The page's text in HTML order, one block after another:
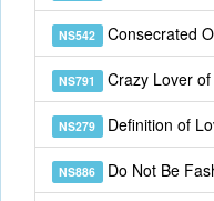
NS542 Consecrated
NS791 Crazy Lover of
NS279 Definition of
NS886 Do Not Be